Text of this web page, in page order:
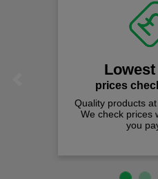
Lowest Prices
prices checked weekly
Quality products at the lowest
We check prices weekly to